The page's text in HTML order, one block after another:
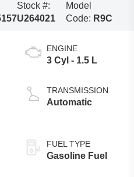
Stock #:
U264021
Model
Code: R9C
ENGINE
3 Cyl - 1.5 L
TRANSMISSION
Automatic
FUEL TYPE
Gasoline Fuel